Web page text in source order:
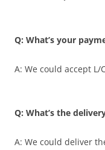
Q: What’s your
A: We could accept L/
Q: What’s the
A: We could deliver